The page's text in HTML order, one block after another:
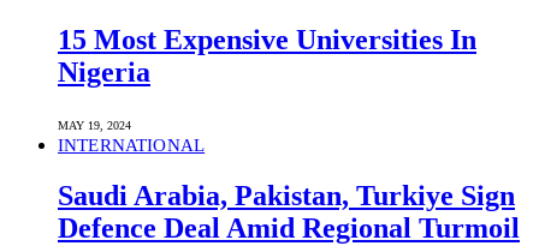
15 Most Expensive Universities In
Nigeria
MAY 19, 2024
INTERNATIONAL
Saudi ⁠Arabia, Pakistan, Turkiye Sign
Defence Deal Amid Regional Turmoil